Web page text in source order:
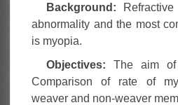
Background:
abnormality and the most
is myopia.
Objectives: The aim
Comparison of rate of
weaver and non-weaver